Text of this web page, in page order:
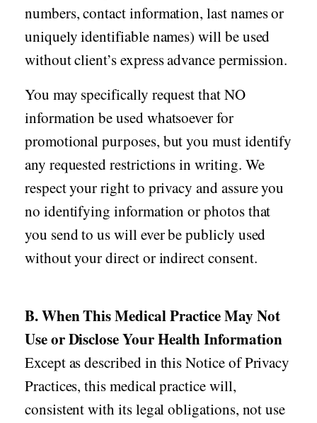
numbers, contact information, last names or
uniquely identifiable names) will be used
without client’s express advance permission.
You may specifically request that NO
information be used whatsoever for
promotional purposes, but you must identify
any requested restrictions in writing. We
respect your right to privacy and assure you
no identifying information or photos that
you send to us will ever be publicly used
without your direct or indirect consent.
B. When This Medical Practice May Not
Use or Disclose Your Health Information
Except as described in this Notice of Privacy
Practices, this medical practice will,
consistent with its legal obligations, not use